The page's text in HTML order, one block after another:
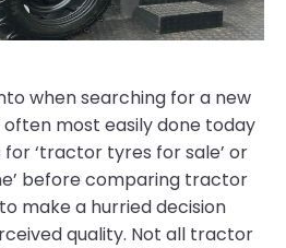
when searching for a new
most easily done today
‘tractor tyres for sale’ or
before comparing tractor
make a hurried decision
quality. Not all tractor